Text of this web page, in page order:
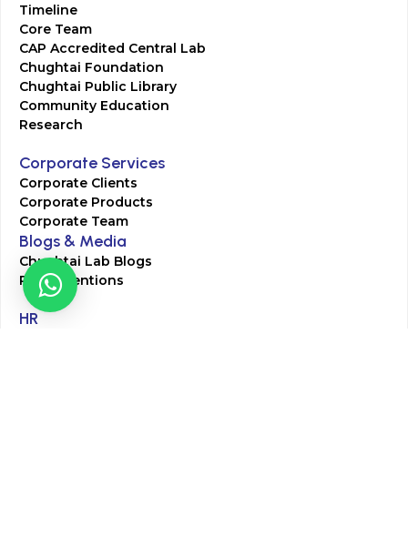
Timeline
Core Team
CAP Accredited Central Lab
Chughtai Foundation
Chughtai Public Library
Community Education
Research
Corporate Services
Corporate Clients
Corporate Products
Corporate Team
Blogs & Media
Chughtai Lab Blogs
Press Mentions
HR